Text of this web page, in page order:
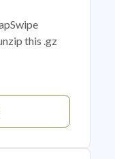
this .gz